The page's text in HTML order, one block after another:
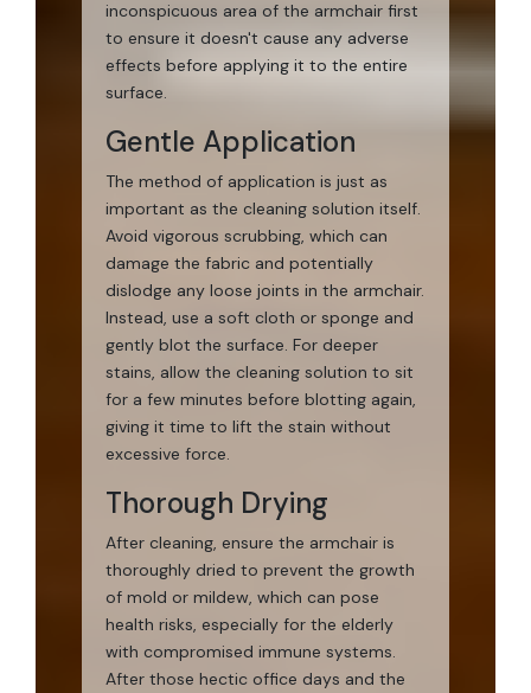
inconspicuous area of the armchair first
to ensure it doesn't cause any adverse
effects before applying it to the entire
surface.
Gentle Application
The method of application is just as
important as the cleaning solution itself.
Avoid vigorous scrubbing, which can
damage the fabric and potentially
dislodge any loose joints in the armchair.
Instead, use a soft cloth or sponge and
gently blot the surface. For deeper
stains, allow the cleaning solution to sit
for a few minutes before blotting again,
giving it time to lift the stain without
excessive force.
Thorough Drying
After cleaning, ensure the armchair is
thoroughly dried to prevent the growth
of mold or mildew, which can pose
health risks, especially for the elderly
with compromised immune systems.
After those hectic office days and the